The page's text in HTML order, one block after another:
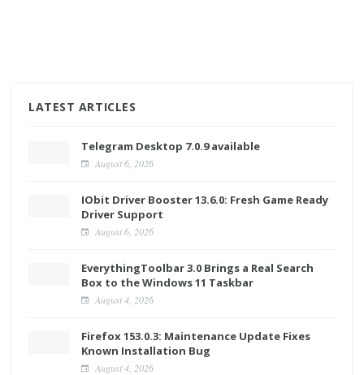
LATEST ARTICLES
Telegram Desktop 7.0.9 available
August 6, 2026
IObit Driver Booster 13.6.0: Fresh Game Ready
Driver Support
August 6, 2026
EverythingToolbar 3.0 Brings a Real Search
Box to the Windows 11 Taskbar
August 4, 2026
Firefox 153.0.3: Maintenance Update Fixes
Known Installation Bug
August 4, 2026